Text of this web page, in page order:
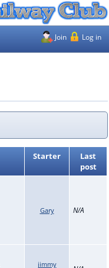
Join Log in
Starter
Last
post
Gary N/A
jimmy